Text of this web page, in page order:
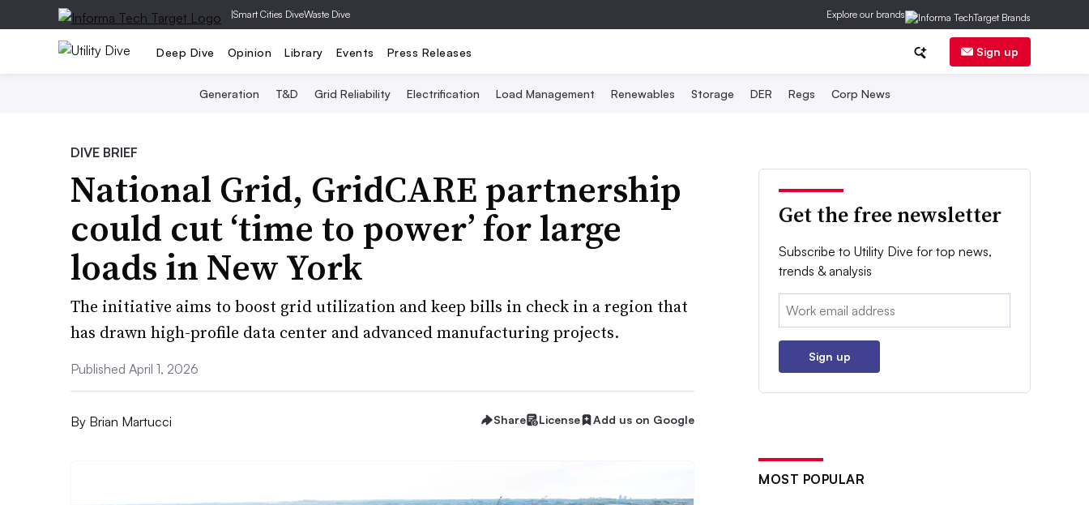
|Smart Cities DiveWaste Dive Explore our brands
Deep Dive Opinion Library Events Press Releases Sign up
Generation T&D Grid Reliability Electrification Load Management Renewables Storage DER Regs Corp News
DIVE BRIEF
National Grid, GridCARE partnership
could cut ‘time to power’ for large
loads in New York
The initiative aims to boost grid utilization and keep bills in check in a region that
has drawn high-profile data center and advanced manufacturing projects.
Published April 1, 2026
By Brian Martucci Share License Add us on Google
Get the free newsletter
Subscribe to Utility Dive for top news,
trends & analysis
Email:
Sign up
MOST POPULAR